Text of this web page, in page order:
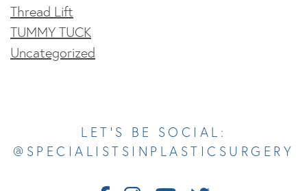
Thread Lift
TUMMY TUCK
Uncategorized
LET’S BE SOCIAL:
@SPECIALISTSINPLASTICSURGERY